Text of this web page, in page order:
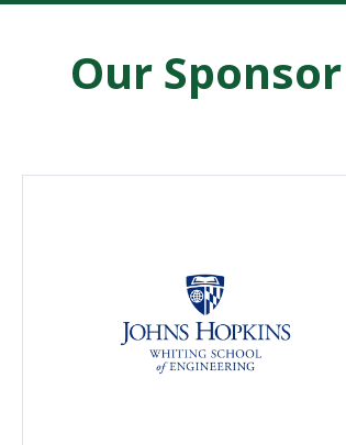
Our Sponsor